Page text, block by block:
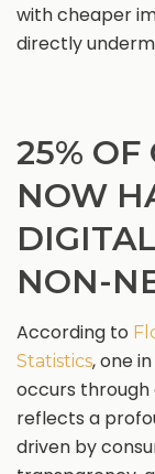
with cheaper
directly
25% OF
NOW
NON-
According to
Statistics, one
occurs through
reflects a
driven by